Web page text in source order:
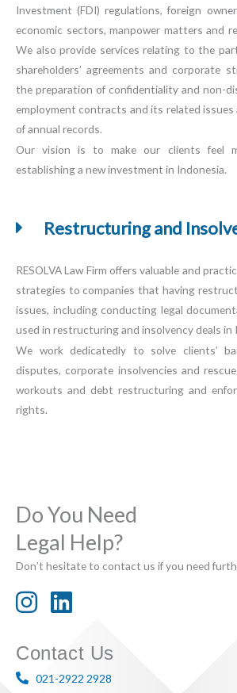
Investment (FDI) regulations, foreign
economic sectors, manpower matters and
We also provide services relating to the
shareholders’ agreements and corporate
the preparation of confidentiality and non-
employment contracts and its related
of annual records.
Our vision is to make our clients feel
establishing a new investment in Indonesia.
Restructuring and
RESOLVA Law Firm offers valuable and
strategies to companies that having
issues, including conducting legal
used in restructuring and insolvency deals in
We work dedicatedly to solve clients’
disputes, corporate insolvencies and
workouts and debt restructuring and
rights.
Do You Need
Legal Help?
Don’t hesitate to contact us if you need
Contact Us
021-2922 2928